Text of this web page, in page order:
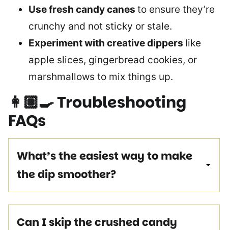
Use fresh candy canes to ensure they’re
crunchy and not sticky or stale.
Experiment with creative dippers like
apple slices, gingerbread cookies, or
marshmallows to mix things up.
👩🏽‍🍳Troubleshooting
FAQs
What’s the easiest way to make
the dip smoother?
Can I skip the crushed candy